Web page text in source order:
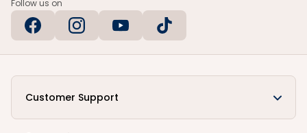
Follow us on
Customer Support